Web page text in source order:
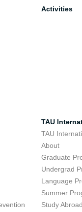
Activities
TAU
TAU
About
Graduate
Undergrad
Language
Summer
Study Abroad